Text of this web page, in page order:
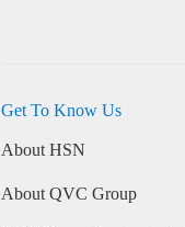
Get To Know Us
About HSN
About QVC Group